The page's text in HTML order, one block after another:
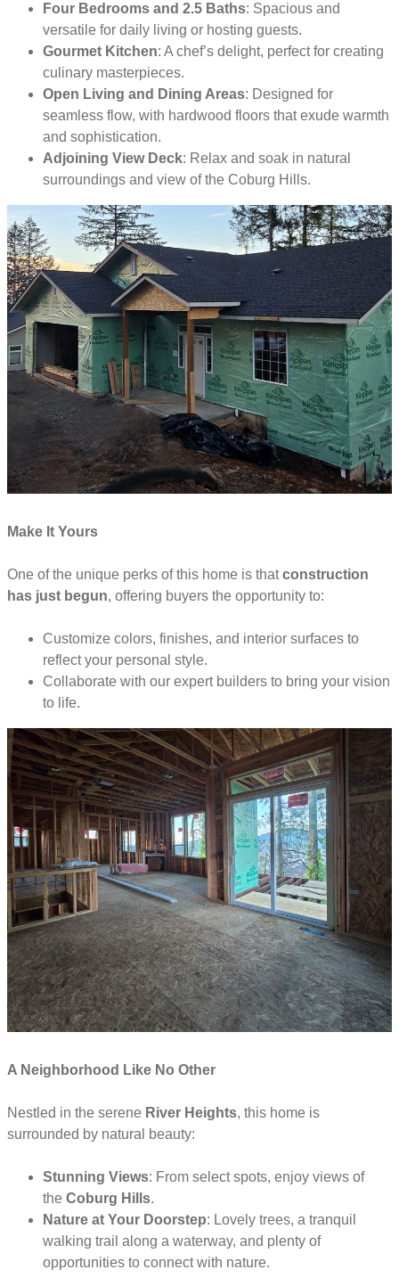
Four Bedrooms and 2.5 Baths: Spacious and
versatile for daily living or hosting guests.
Gourmet Kitchen: A chef’s delight, perfect for creating
culinary masterpieces.
Open Living and Dining Areas: Designed for
seamless flow, with hardwood floors that exude warmth
and sophistication.
Adjoining View Deck: Relax and soak in natural
surroundings and view of the Coburg Hills.
Make It Yours
One of the unique perks of this home is thatconstruction
has just begun, offering buyers the opportunity to:
Customize colors, finishes, and interior surfaces to
reflect your personal style.
Collaborate with our expert builders to bring your vision
to life.
A Neighborhood Like No Other
Nestled in the serene River Heights, this home is
surrounded by natural beauty:
Stunning Views: From select spots, enjoy views of
the Coburg Hills.
Nature at Your Doorstep: Lovely trees, a tranquil
walking trail along a waterway, and plenty of
opportunities to connect with nature.